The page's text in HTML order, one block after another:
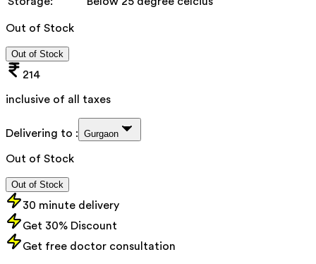
Out of Stock
Out of Stock
214
inclusive of all taxes
Delivering to : Gurgaon
Out of Stock
Out of Stock
30 minute delivery
Get 30% Discount
Get free doctor consultation